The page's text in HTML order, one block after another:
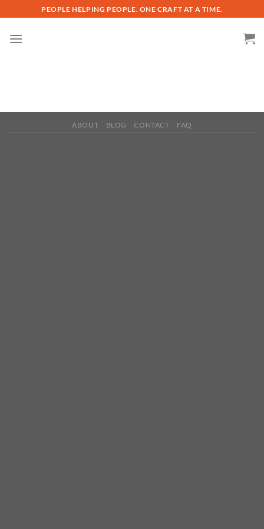
to
content
PEOPLE HELPING PEOPLE. ONE CRAFT AT A TIME.
ABOUT BLOG CONTACT FAQ